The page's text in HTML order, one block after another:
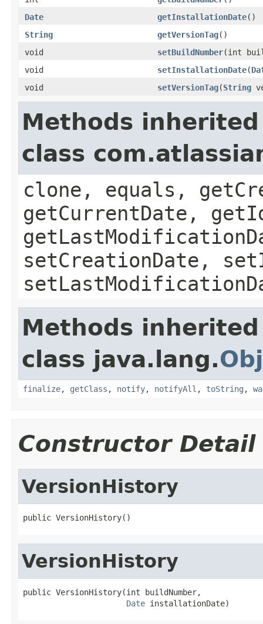
Date
getInstallationDate()
String
getVersionTag()
void
setBuildNumber(int
void
setInstallationDate(
void
setVersionTag(String
Methods
class
clone, equals,
getCurrentDate,
setCreationDate,
Methods
class java.lang.
finalize, getClass , notify, notifyAll , toString ,
Constructor Detail
VersionHistory
public VersionHistory()
VersionHistory
public VersionHistory(int buildNumber,
Date installationDate)